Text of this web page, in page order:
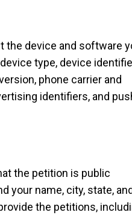
the device and software
type, device
phone carrier and
identifiers, and
the petition is public
your name, city, state,
the petitions,